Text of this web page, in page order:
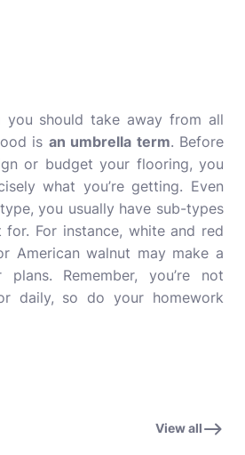
you should take away from all
is an umbrella term. Before
or budget your flooring, you
what you’re getting. Even
you usually have sub-types
For instance, white and red
American walnut may make a
Remember, you’re not
daily, so do your homework
View all